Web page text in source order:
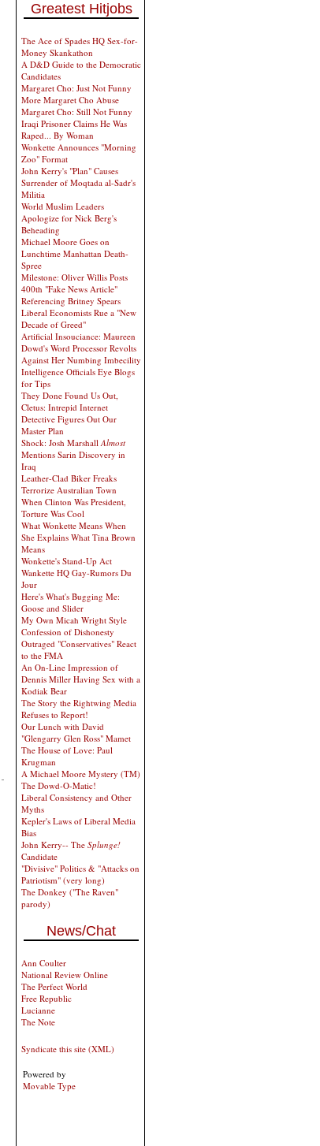
Greatest Hitjobs
The Ace of Spades HQ Sex-for-
Money Skankathon
A D&D Guide to the Democratic
Candidates
Margaret Cho: Just Not Funny
More Margaret Cho Abuse
Margaret Cho: Still Not Funny
Iraqi Prisoner Claims He Was
Raped... By Woman
Wonkette Announces "Morning
Zoo" Format
John Kerry's "Plan" Causes
Surrender of Moqtada al-Sadr's
Militia
World Muslim Leaders
Apologize for Nick Berg's
Beheading
Michael Moore Goes on
Lunchtime Manhattan Death-
Spree
Milestone: Oliver Willis Posts
400th "Fake News Article"
Referencing Britney Spears
Liberal Economists Rue a "New
Decade of Greed"
Artificial Insouciance: Maureen
Dowd's Word Processor Revolts
Against Her Numbing Imbecility
Intelligence Officials Eye Blogs
for Tips
They Done Found Us Out,
Cletus: Intrepid Internet
Detective Figures Out Our
Master Plan
Shock: Josh MarshallAlmost
Mentions Sarin Discovery in
Iraq
Leather-Clad Biker Freaks
Terrorize Australian Town
When Clinton Was President,
Torture Was Cool
What Wonkette Means When
She Explains What Tina Brown
Means
Wonkette's Stand-Up Act
Wankette HQ Gay-Rumors Du
Jour
Here's What's Bugging Me:
Goose and Slider
My Own Micah Wright Style
Confession of Dishonesty
Outraged "Conservatives" React
to the FMA
An On-Line Impression of
Dennis Miller Having Sex with a
Kodiak Bear
The Story the Rightwing Media
Refuses to Report!
Our Lunch with David
"Glengarry Glen Ross" Mamet
The House of Love: Paul
Krugman
A Michael Moore Mystery (TM)
The Dowd-O-Matic!
Liberal Consistency and Other
Myths
Kepler's Laws of Liberal Media
Bias
John Kerry-- The Splunge!
Candidate
"Divisive" Politics & "Attacks on
Patriotism" (very long)
The Donkey ("The Raven"
parody)
News/Chat
Ann Coulter
National Review Online
The Perfect World
Free Republic
Lucianne
The Note
Syndicate this site (XML)
Powered by
Movable Type